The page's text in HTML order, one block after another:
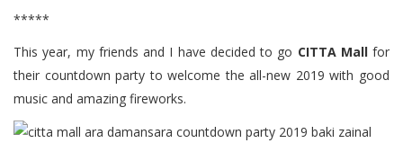
*****
This year, my friends and I have decided to go CITTA Mallfor
their countdown party to welcome the all-new 2019 with good
music and amazing fireworks.